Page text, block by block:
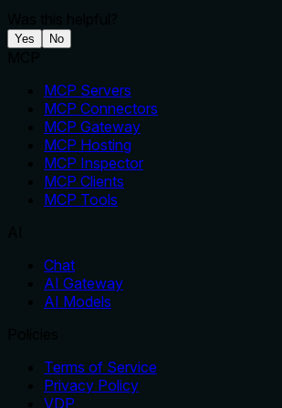
Yes No
MCP Servers
MCP Connectors
MCP Gateway
MCP Hosting
MCP Inspector
MCP Clients
MCP Tools
Chat
AI Gateway
AI Models
Terms of Service
Privacy Policy
VDP